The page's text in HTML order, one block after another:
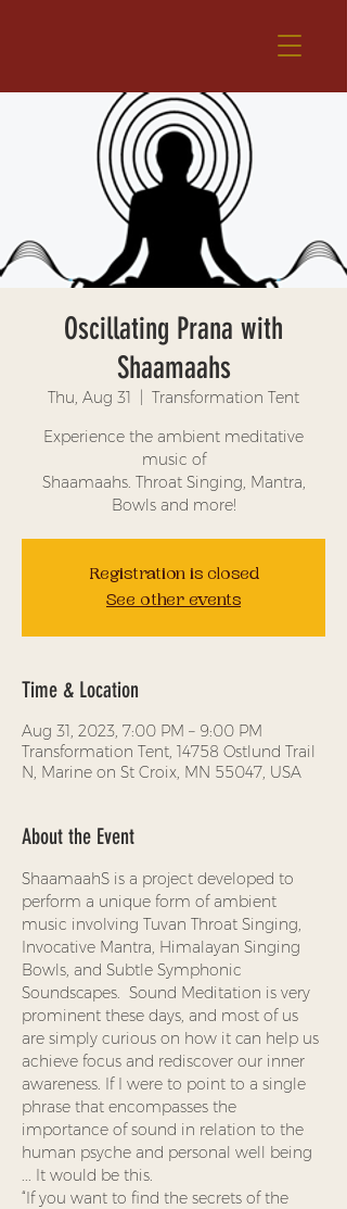
Oscillating Prana with
Shaamaahs
Thu, Aug 31
Transformation Tent
Experience the ambient meditative
music of
Shaamaahs. Throat Singing, Mantra,
Bowls and more!
Registration is closed
See other events
Time & Location
Aug 31, 2023, 7:00 PM – 9:00 PM
Transformation Tent, 14758 Ostlund Trail
N, Marine on St Croix, MN 55047, USA
About the Event
ShaamaahS is a project developed to
perform a unique form of ambient
music involving Tuvan Throat Singing,
Invocative Mantra, Himalayan Singing
Bowls, and Subtle Symphonic
Soundscapes.  Sound Meditation is very
prominent these days, and most of us
are simply curious on how it can help us
achieve focus and rediscover our inner
awareness. If I were to point to a single
phrase that encompasses the
importance of sound in relation to the
human psyche and personal well being
... It would be this.
“If you want to find the secrets of the